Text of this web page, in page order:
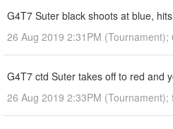
G4T7 Suter black shoots at blue,
26 Aug 2019 2:31PM (Tournament);
G4T7 ctd Suter takes off to red and
26 Aug 2019 2:33PM (Tournament);